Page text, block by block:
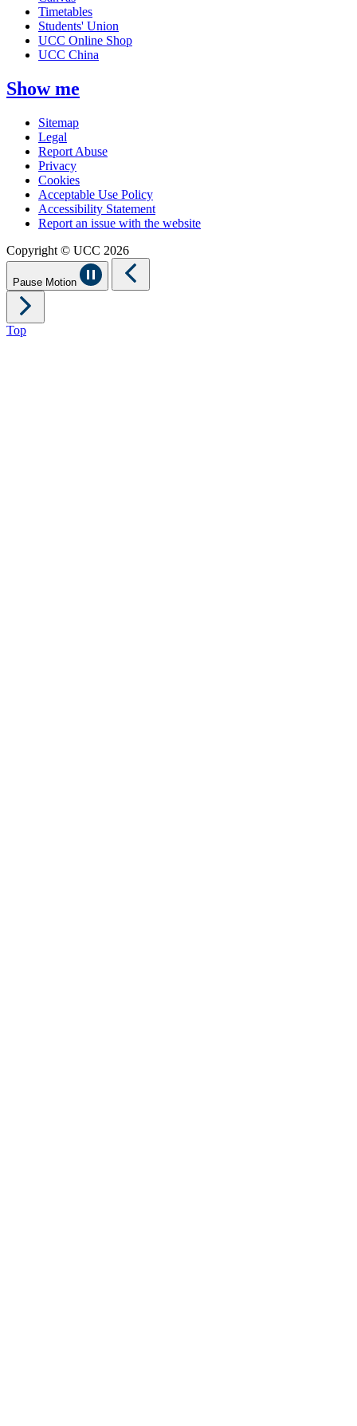
Timetables
Students' Union
UCC Online Shop
UCC China
Show me
Sitemap
Legal
Report Abuse
Privacy
Cookies
Acceptable Use Policy
Accessibility Statement
Report an issue with the website
Copyright © UCC 2026
Pause Motion
Top